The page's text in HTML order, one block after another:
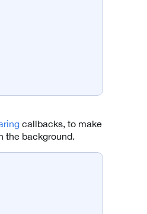
callbacks, to make
the background.